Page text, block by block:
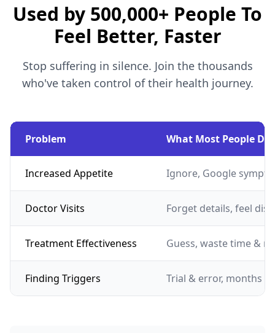
Used by 500,000+ People To
Feel Better, Faster
Stop suffering in silence. Join the thousands
who've taken control of their health journey.
Problem What Most People Do
Increased Appetite Ignore, Google
Doctor Visits Forget details, feel
Treatment Effectiveness Guess, waste time &
Finding Triggers Trial & error, months